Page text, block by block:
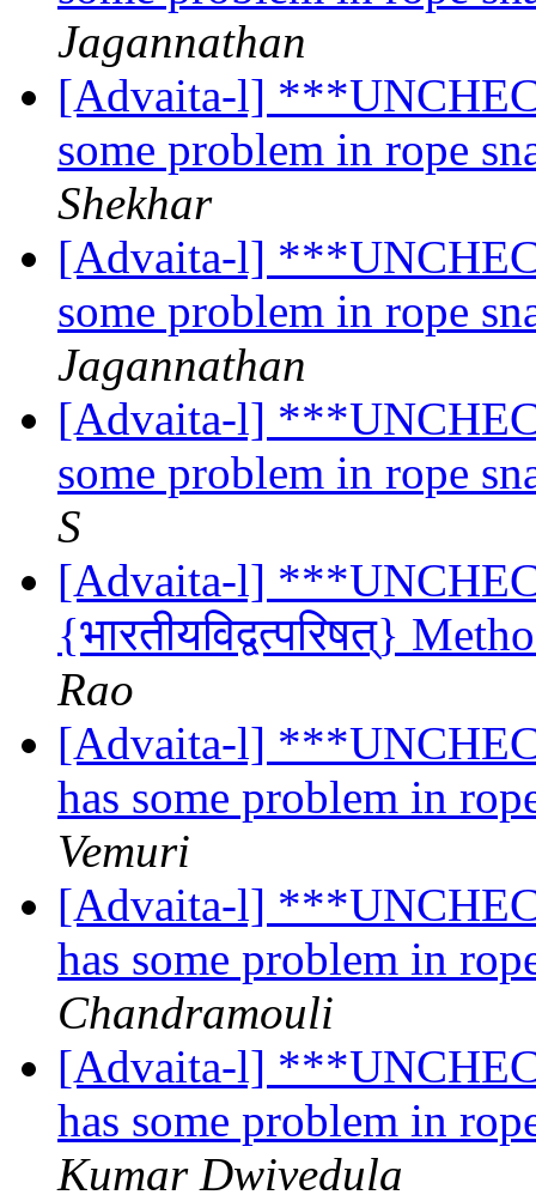
Jagannathan
[Advaita-l]
some problem in rope
Shekhar
[Advaita-l]
some problem in rope
Jagannathan
[Advaita-l]
some problem in rope
S
[Advaita-l]
{भारतीयविद्वत्परिषत्}
Rao
[Advaita-l]
has some problem in
Vemuri
[Advaita-l]
has some problem in
Chandramouli
[Advaita-l]
has some problem in
Kumar Dwivedula